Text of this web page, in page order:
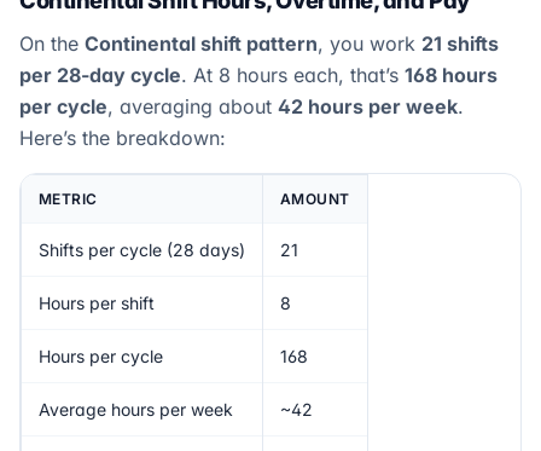
On the Continental shift pattern, you work 21 shifts
per 28-day cycle. At 8 hours each, that’s 168 hours
per cycle, averaging about 42 hours per week.
Here’s the breakdown:
METRIC AMOUNT
Shifts per cycle (28 days) 21
Hours per shift 8
Hours per cycle 168
Average hours per week ~42